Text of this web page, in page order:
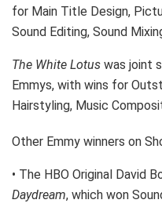
for Main Title Design,
Sound Editing, Sound
The White Lotus was joint
Emmys, with wins for
Hairstyling, Music
Other Emmy winners on
• The HBO Original David
Daydream, which won